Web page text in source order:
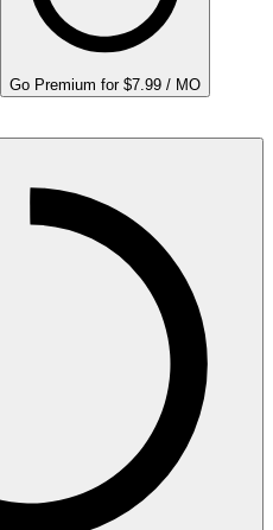
Go Premium for $7.99 / MO